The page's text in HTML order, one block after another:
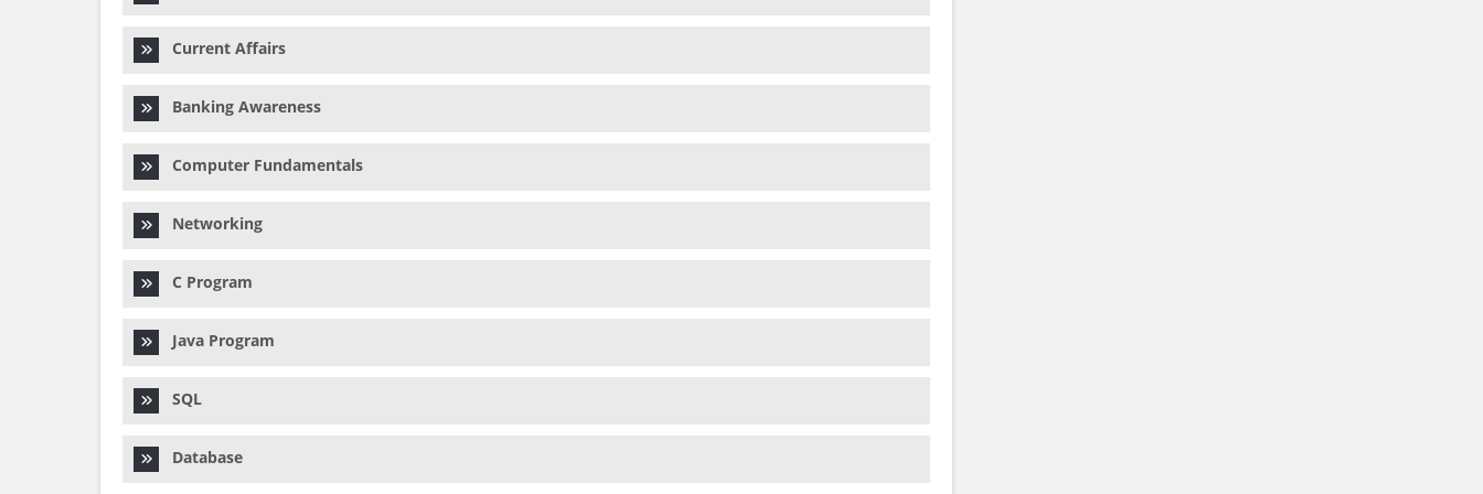
Current Affairs
Banking Awareness
Computer Fundamentals
Networking
C Program
Java Program
SQL
Database